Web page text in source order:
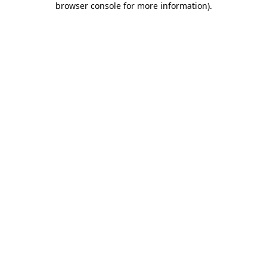
browser console for more information).